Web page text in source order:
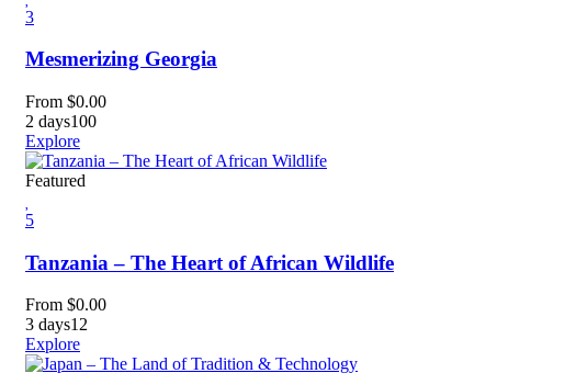
3
Mesmerizing Georgia
From $0.00
2 days100
Explore
Featured
5
Tanzania – The Heart of African Wildlife
From $0.00
3 days12
Explore